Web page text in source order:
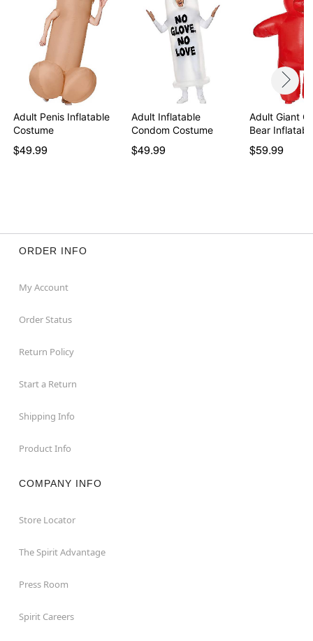
Adult Penis Inflatable
Costume
$49.99
Adult Inflatable
Condom Costume
$49.99
Adult Giant
Bear
$59.99
ORDER INFO
My Account
Order Status
Return Policy
Start a Return
Shipping Info
Product Info
COMPANY INFO
Store Locator
The Spirit Advantage
Press Room
Spirit Careers